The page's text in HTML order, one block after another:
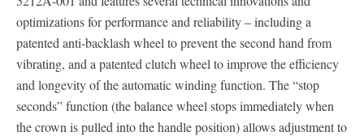
optimizations for performance and reliability – including a
patented anti-backlash wheel to prevent the second hand from
vibrating, and a patented clutch wheel to improve the efficiency
and longevity of the automatic winding function. The “stop
seconds” function (the balance wheel stops immediately when
the crown is pulled into the handle position) allows adjustment to